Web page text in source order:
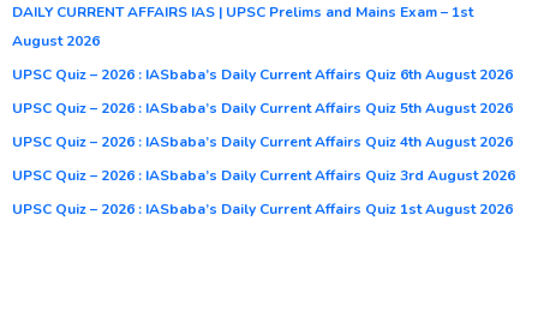
DAILY CURRENT AFFAIRS IAS | UPSC Prelims and Mains Exam – 1st
August 2026
UPSC Quiz – 2026 : IASbaba’s Daily Current Affairs Quiz 6th August 2026
UPSC Quiz – 2026 : IASbaba’s Daily Current Affairs Quiz 5th August 2026
UPSC Quiz – 2026 : IASbaba’s Daily Current Affairs Quiz 4th August 2026
UPSC Quiz – 2026 : IASbaba’s Daily Current Affairs Quiz 3rd August 2026
UPSC Quiz – 2026 : IASbaba’s Daily Current Affairs Quiz 1st August 2026